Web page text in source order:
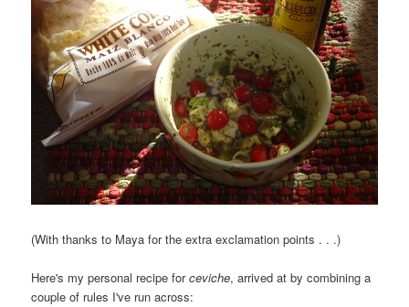
(With thanks to Maya for the extra exclamation points . . .)
Here's my personal recipe forceviche, arrived at by combining a
couple of rules I've run across: